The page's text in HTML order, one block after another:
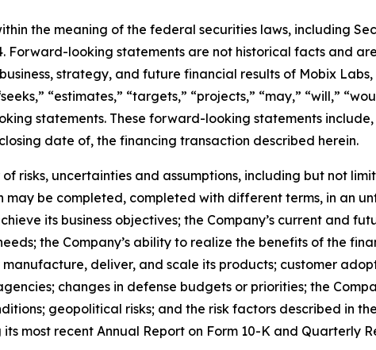
the meaning of the federal securities laws, including
Forward-looking statements are not historical facts and
strategy, and future financial results of Mobix Labs,
“estimates,” “targets,” “projects,” “may,” “will,”
statements. These forward-looking statements
date of, the financing transaction described herein.
risks, uncertainties and assumptions, including but not
be completed, completed with different terms, in an
its business objectives; the Company’s current and
the Company’s ability to realize the benefits of the
manufacture, deliver, and scale its products; customer
changes in defense budgets or priorities; the
geopolitical risks; and the risk factors described in
most recent Annual Report on Form 10-K and Quarterly